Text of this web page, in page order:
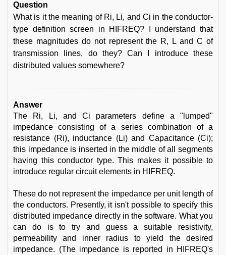
Question
What is it the meaning of Ri, Li, and Ci in the conductor-
type definition screen in HIFREQ? I understand that
these magnitudes do not represent the R, L and C of
transmission lines, do they? Can I introduce these
distributed values somewhere?
Answer
The Ri, Li, and Ci parameters define a "lumped"
impedance consisting of a series combination of a
resistance (Ri), inductance (Li) and Capacitance (Ci);
this impedance is inserted in the middle of all segments
having this conductor type. This makes it possible to
introduce regular circuit elements in HIFREQ.
These do not represent the impedance per unit length of
the conductors. Presently, it isn't possible to specify this
distributed impedance directly in the software. What you
can do is to try and guess a suitable resistivity,
permeability and inner radius to yield the desired
impedance. (The impedance is reported in HIFREQ's